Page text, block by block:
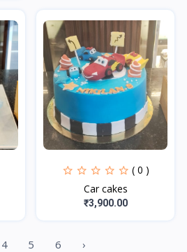
( 0 )
Car cakes
₹3,900.00
4 5 6 ›